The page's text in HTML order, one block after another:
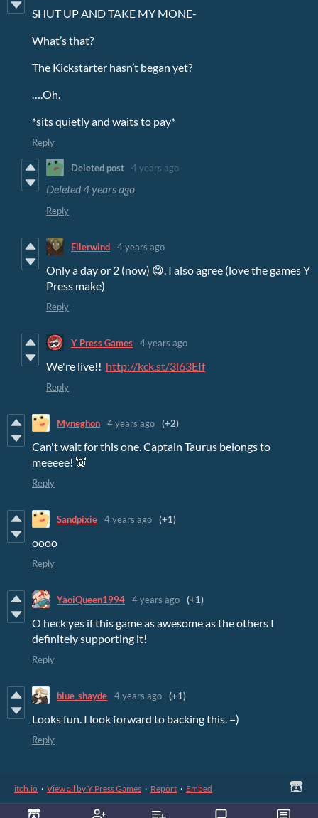
SHUT UP AND TAKE MY MONE-
What’s that?
The Kickstarter hasn’t began yet?
….Oh.
*sits quietly and waits to pay*
Reply
Deleted post 4 years ago
Deleted4 years ago
Reply
Ellerwind 4 years ago
Only a day or 2 (now) 😋. I also agree (love the games Y
Press make)
Reply
Y Press Games 4 years ago
We're live!! http://kck.st/3l63EIf
Reply
Myneghon 4 years ago (+2)
Can't wait for this one. Captain Taurus belongs to
meeeee! 👿
Reply
Sandpixie 4 years ago (+1)
oooo
Reply
YaoiQueen1994 4 years ago (+1)
O heck yes if this game as awesome as the others I
definitely supporting it!
Reply
blue_shayde 4 years ago (+1)
Looks fun. I look forward to backing this. =)
Reply
itch.io · View all by Y Press Games · Report · Embed